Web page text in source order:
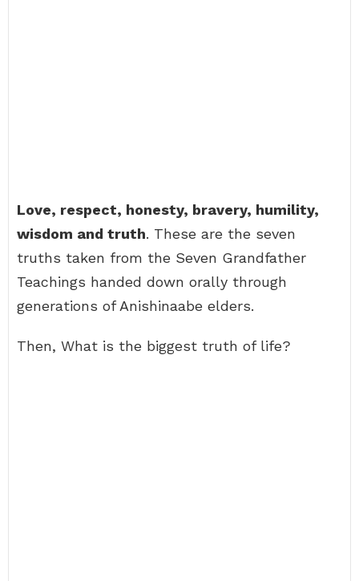
Love, respect, honesty, bravery, humility,
wisdom and truth. These are the seven
truths taken from the Seven Grandfather
Teachings handed down orally through
generations of Anishinaabe elders.
Then, What is the biggest truth of life?